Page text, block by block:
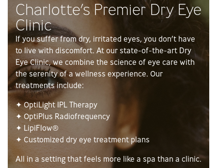
Charlotte’s Premier Dry Eye
Clinic
If you suffer from dry, irritated eyes, you don’t have
to live with discomfort. At our state-of-the-art Dry
Eye Clinic, we combine the science of eye care with
the serenity of a wellness experience. Our
treatments include:
✦ OptiLight IPL Therapy
✦ OptiPlus Radiofrequency
✦ LipiFlow®
✦ Customized dry eye treatment plans
All in a setting that feels more like a spa than a clinic.